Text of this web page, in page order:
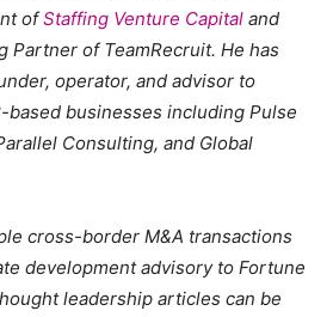
ofStaffing Venture Capital and
Partner of TeamRecruit. He has
operator, and advisor to
based businesses including Pulse
Consulting, and Global
cross-border M&A transactions
development advisory to Fortune
leadership articles can be